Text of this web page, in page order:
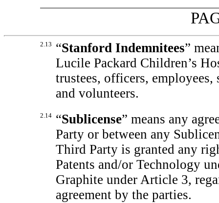
2.13 “Stanford Indemnitees”
Lucile Packard Children’s
trustees, officers, employees,
and volunteers.
2.14 “Sublicense” means any
Party or between any
Third Party is granted any
Patents and/or Technology
Graphite under Article 3,
agreement by the parties.